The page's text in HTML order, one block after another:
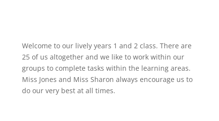
Welcome to our lively years 1 and 2 class. There are
25 of us altogether and we like to work within our
groups to complete tasks within the learning areas.
Miss Jones and Miss Sharon always encourage us to
do our very best at all times.